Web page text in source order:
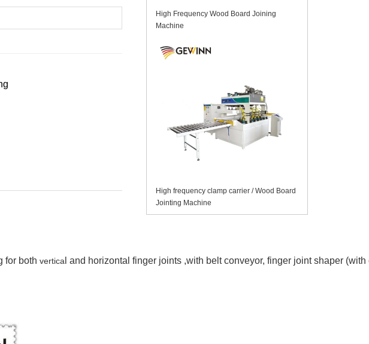
for both vertica l and horizontal finger joints ,with belt conveyor, finger joint shaper
High Frequency Wood Board Joining
Machine
High frequency clamp carrier / Wood Board
Jointing Machine